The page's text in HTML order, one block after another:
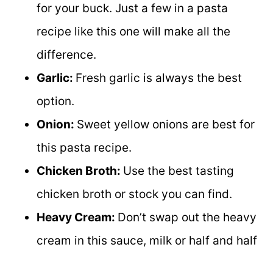
for your buck. Just a few in a pasta
recipe like this one will make all the
difference.
Garlic: Fresh garlic is always the best
option.
Onion: Sweet yellow onions are best for
this pasta recipe.
Chicken Broth: Use the best tasting
chicken broth or stock you can find.
Heavy Cream: Don’t swap out the heavy
cream in this sauce, milk or half and half